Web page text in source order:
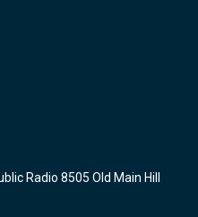
Radio 8505 Old Main Hill